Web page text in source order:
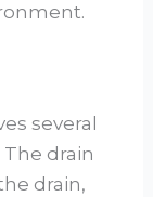
several
drain
drain,